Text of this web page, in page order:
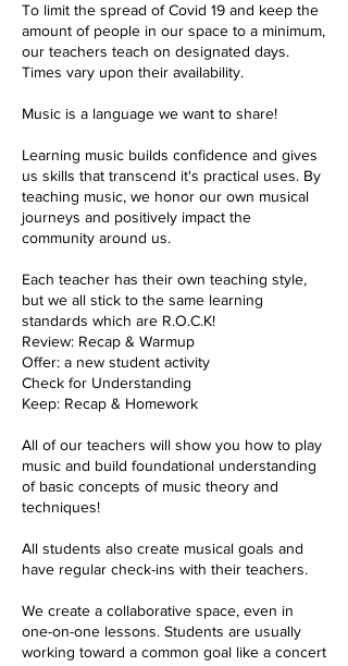
To limit the spread of Covid 19 and keep the
amount of people in our space to a minimum,
our teachers teach on designated days.
Times vary upon their availability.
Music is a language we want to share!
Learning music builds confidence and gives
us skills that transcend it's practical uses. By
teaching music, we honor our own musical
journeys and positively impact the
community around us.
Each teacher has their own teaching style,
but we all stick to the same learning
standards which are R.O.C.K!
Review: Recap & Warmup
Offer: a new student activity
Check for Understanding
Keep: Recap & Homework
All of our teachers will show you how to play
music and build foundational understanding
of basic concepts of music theory and
techniques!
All students also create musical goals and
have regular check-ins with their teachers.
We create a collaborative space, even in
one-on-one lessons. Students are usually
working toward a common goal like a concert